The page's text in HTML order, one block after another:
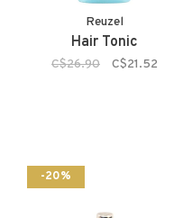
Reuzel
Hair Tonic
C$26.90 C$21.52
-20%